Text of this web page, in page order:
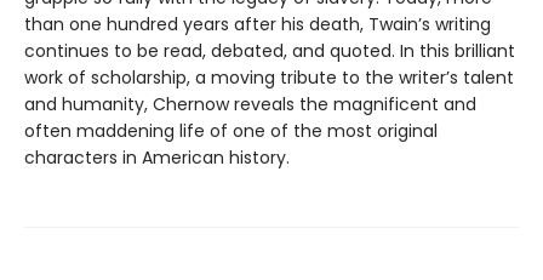
than one hundred years after his death, Twain’s writing
continues to be read, debated, and quoted. In this brilliant
work of scholarship, a moving tribute to the writer’s talent
and humanity, Chernow reveals the magnificent and
often maddening life of one of the most original
characters in American history.